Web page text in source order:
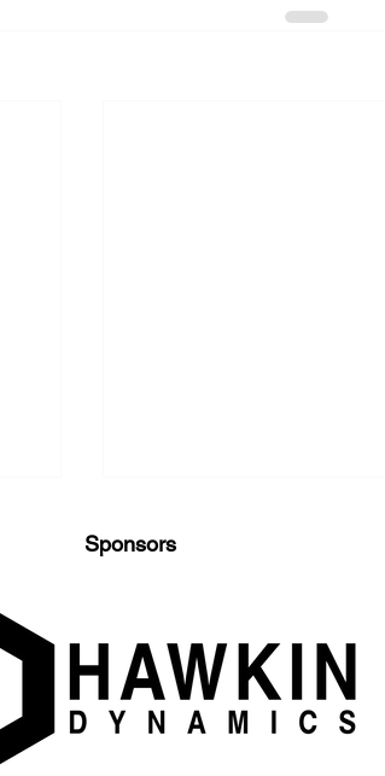
Value of a Psychosocial
Coaching Workshop for
Sponsors